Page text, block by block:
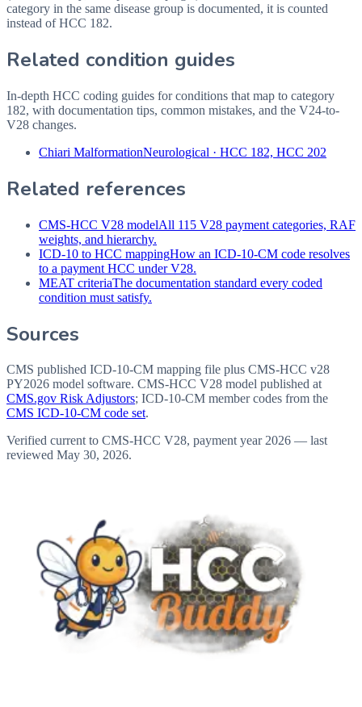
category in the same disease group is documented, it is counted
instead of HCC 182.
Related condition guides
In-depth HCC coding guides for conditions that map to category
182, with documentation tips, common mistakes, and the V24-to-
V28 changes.
Chiari MalformationNeurological · HCC 182, HCC 202
Related references
CMS-HCC V28 modelAll 115 V28 payment categories, RAF
weights, and hierarchy.
ICD-10 to HCC mappingHow an ICD-10-CM code resolves
to a payment HCC under V28.
MEAT criteriaThe documentation standard every coded
condition must satisfy.
Sources
CMS published ICD-10-CM mapping file plus CMS-HCC v28
PY2026 model software. CMS-HCC V28 model published at
CMS.gov Risk Adjustors; ICD-10-CM member codes from the
CMS ICD-10-CM code set.
Verified current to CMS-HCC V28, payment year 2026 — last
reviewed May 30, 2026.